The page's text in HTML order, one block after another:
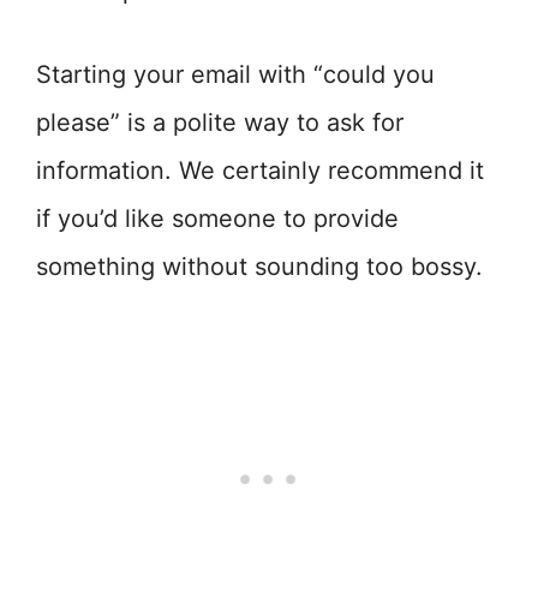
Starting your email with “could you
please” is a polite way to ask for
information. We certainly recommend it
if you’d like someone to provide
something without sounding too bossy.